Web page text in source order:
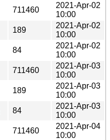
711460
2021-Apr-02
10:00
189
2021-Apr-02
10:00
84
2021-Apr-02
10:00
711460
2021-Apr-03
10:00
189
2021-Apr-03
10:00
84
2021-Apr-03
10:00
711460
2021-Apr-04
10:00